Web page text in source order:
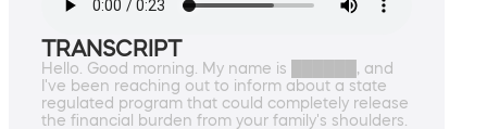
TRANSCRIPT
Hello. Good morning. My name is ██████, and
I've been reaching out to inform about a state
regulated program that could completely release
the financial burden from your family's shoulders.